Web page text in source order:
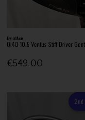
TaylorMade
Qi4D 10.5 Ventus Stiff Driver
€549.00
2nd